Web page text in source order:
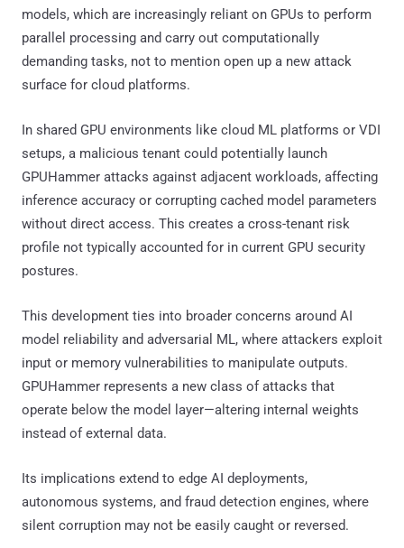
models, which are increasingly reliant on GPUs to perform
parallel processing and carry out computationally
demanding tasks, not to mention open up a new attack
surface for cloud platforms.
In shared GPU environments like cloud ML platforms or VDI
setups, a malicious tenant could potentially launch
GPUHammer attacks against adjacent workloads, affecting
inference accuracy or corrupting cached model parameters
without direct access. This creates a cross-tenant risk
profile not typically accounted for in current GPU security
postures.
This development ties into broader concerns around AI
model reliability and adversarial ML, where attackers exploit
input or memory vulnerabilities to manipulate outputs.
GPUHammer represents a new class of attacks that
operate below the model layer—altering internal weights
instead of external data.
Its implications extend to edge AI deployments,
autonomous systems, and fraud detection engines, where
silent corruption may not be easily caught or reversed.